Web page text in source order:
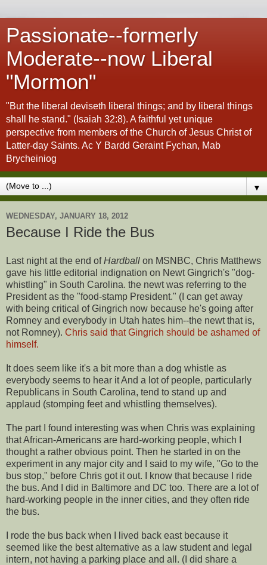
Passionate--formerly
Moderate--now Liberal
"Mormon"
"But the liberal deviseth liberal things; and by liberal things
shall he stand." (Isaiah 32:8). A faithful yet unique
perspective from members of the Church of Jesus Christ of
Latter-day Saints. Ac Y Bardd Geraint Fychan, Mab
Brycheiniog
▼
WEDNESDAY, JANUARY 18, 2012
Because I Ride the Bus
Last night at the end ofHardball on MSNBC, Chris Matthews
gave his little editorial indignation on Newt Gingrich's "dog-
whistling" in South Carolina. the newt was referring to the
President as the "food-stamp President." (I can get away
with being critical of Gingrich now because he's going after
Romney and everybody in Utah hates him--the newt that is,
not Romney). Chris said that Gingrich should be ashamed of
himself.
It does seem like it's a bit more than a dog whistle as
everybody seems to hear it And a lot of people, particularly
Republicans in South Carolina, tend to stand up and
applaud (stomping feet and whistling themselves).
The part I found interesting was when Chris was explaining
that African-Americans are hard-working people, which I
thought a rather obvious point. Then he started in on the
experiment in any major city and I said to my wife, "Go to the
bus stop," before Chris got it out. I know that because I ride
the bus. And I did in Baltimore and DC too. There are a lot of
hard-working people in the inner cities, and they often ride
the bus.
I rode the bus back when I lived back east because it
seemed like the best alternative as a law student and legal
intern, not having a parking place and all. (I did share a